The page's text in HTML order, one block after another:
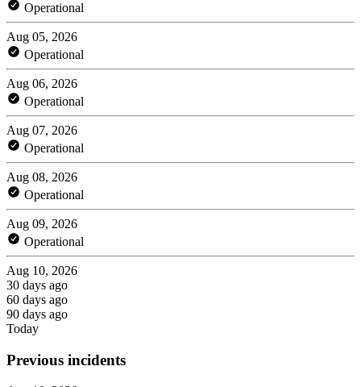
Operational
Aug 05, 2026
Operational
Aug 06, 2026
Operational
Aug 07, 2026
Operational
Aug 08, 2026
Operational
Aug 09, 2026
Operational
Aug 10, 2026
30 days ago
60 days ago
90 days ago
Today
Previous incidents